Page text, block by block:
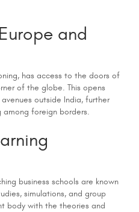
and
has access to the doors of
of the globe. This opens
outside India, further
foreign borders.
business schools are known
simulations, and group
body with the theories and